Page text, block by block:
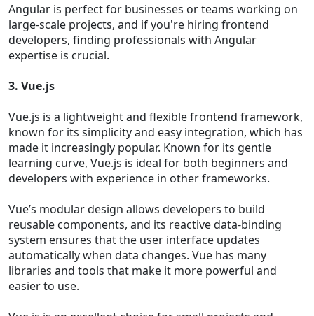
Angular is perfect for businesses or teams working on
large-scale projects, and if you're hiring frontend
developers, finding professionals with Angular
expertise is crucial.
3. Vue.js
Vue.js is a lightweight and flexible frontend framework,
known for its simplicity and easy integration, which has
made it increasingly popular. Known for its gentle
learning curve, Vue.js is ideal for both beginners and
developers with experience in other frameworks.
Vue’s modular design allows developers to build
reusable components, and its reactive data-binding
system ensures that the user interface updates
automatically when data changes. Vue has many
libraries and tools that make it more powerful and
easier to use.